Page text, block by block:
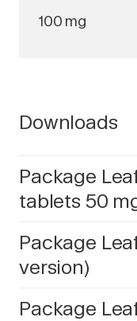
100 mg
Downloads
Package
tablets 50
Package
version)
Package